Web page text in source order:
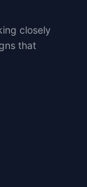
closely
that